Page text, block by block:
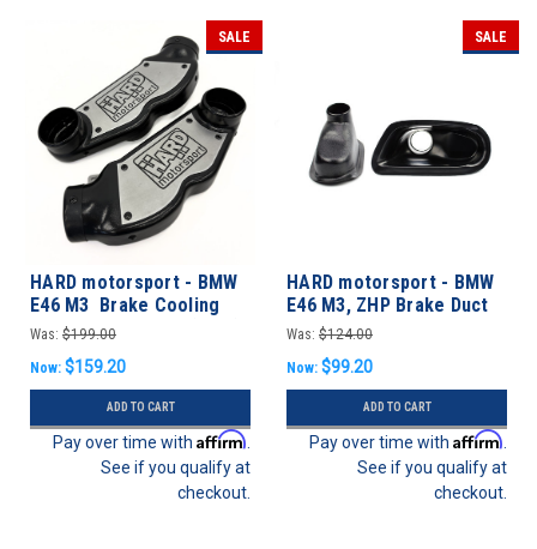
SALE
HARD motorsport - BMW
E46 M3 Brake Cooling
Low-Profile Ducts (PAIR)
Was: $199.00
Now: $159.20
ADD TO CART
Pay over time with Affirm.
See if you qualify at
checkout.
SALE
HARD motorsport - BMW
E46 M3, ZHP Brake Duct
Inlets and Fog Light
Was: $124.00
Now: $99.20
ADD TO CART
Pay over time with Affirm.
See if you qualify at
checkout.